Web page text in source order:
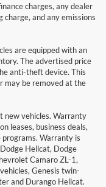
charges, any dealer
and any emissions
are equipped with an
The advertised price
anti-theft device. This
may be removed at the
new vehicles. Warranty
leases, business deals,
programs. Warranty is
Hellcat, Dodge
Camaro ZL-1,
Genesis twin-
and Durango Hellcat.